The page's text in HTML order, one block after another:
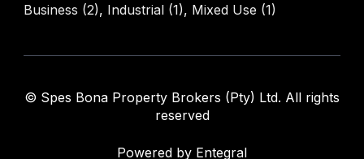
Business (2), Industrial (1), Mixed Use (1)
© Spes Bona Property Brokers (Pty) Ltd. All rights
reserved
Powered by Entegral